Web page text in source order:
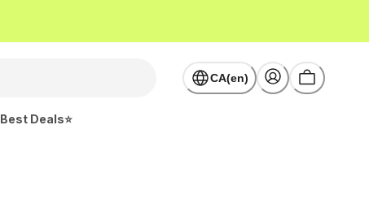
CA(en)
Best Deals⭐